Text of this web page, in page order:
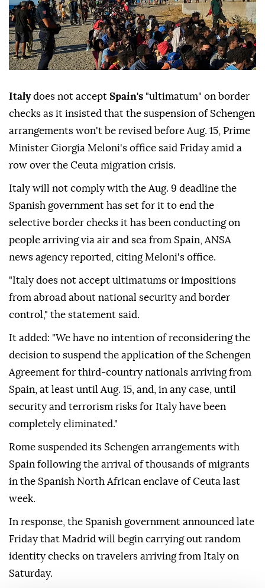
Italydoes not accept Spain's "ultimatum" on border
checks as it insisted that the suspension of Schengen
arrangements won't be revised before Aug. 15, Prime
Minister Giorgia Meloni's office said Friday amid a
row over the Ceuta migration crisis.
Italy will not comply with the Aug. 9 deadline the
Spanish government has set for it to end the
selective border checks it has been conducting on
people arriving via air and sea from Spain, ANSA
news agency reported, citing Meloni's office.
"Italy does not accept ultimatums or impositions
from abroad about national security and border
control," the statement said.
It added: "We have no intention of reconsidering the
decision to suspend the application of the Schengen
Agreement for third-country nationals arriving from
Spain, at least until Aug. 15, and, in any case, until
security and terrorism risks for Italy have been
completely eliminated."
Rome suspended its Schengen arrangements with
Spain following the arrival of thousands of migrants
in the Spanish North African enclave of Ceuta last
week.
In response, the Spanish government announced late
Friday that Madrid will begin carrying out random
identity checks on travelers arriving from Italy on
Saturday.